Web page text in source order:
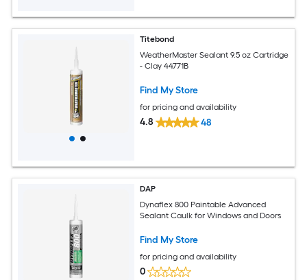
Titebond
WeatherMaster Sealant 9.5 oz Cartridge
- Clay 44771B
Find My Store
for pricing and availability
4.8 48
DAP
Dynaflex 800 Paintable Advanced
Sealant Caulk for Windows and Doors
Find My Store
for pricing and availability
0